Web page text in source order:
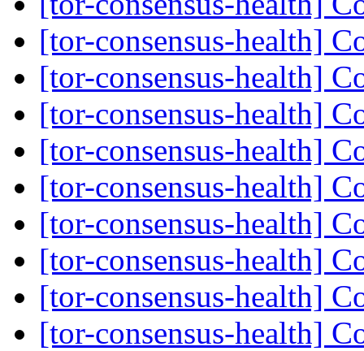
[tor-consensus-health]
[tor-consensus-health]
[tor-consensus-health]
[tor-consensus-health]
[tor-consensus-health]
[tor-consensus-health]
[tor-consensus-health]
[tor-consensus-health]
[tor-consensus-health]